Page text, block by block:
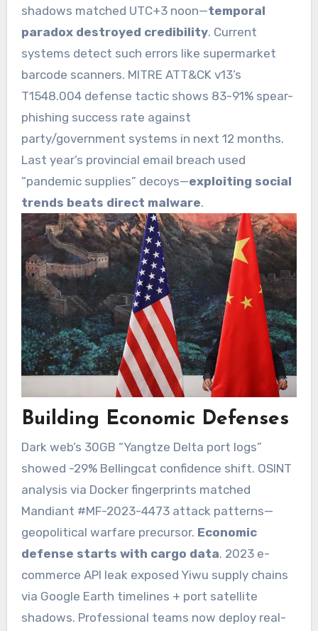
shadows matched UTC+3 noon—temporal
paradox destroyed credibility. Current
systems detect such errors like supermarket
barcode scanners. MITRE ATT&CK v13’s
T1548.004 defense tactic shows 83-91% spear-
phishing success rate against
party/government systems in next 12 months.
Last year’s provincial email breach used
“pandemic supplies” decoys—exploiting social
trends beats direct malware.
Building Economic Defenses
Dark web’s 30GB “Yangtze Delta port logs”
showed -29% Bellingcat confidence shift. OSINT
analysis via Docker fingerprints matched
Mandiant #MF-2023-4473 attack patterns—
geopolitical warfare precursor. Economic
defense starts with cargo data. 2023 e-
commerce API leak exposed Yiwu supply chains
via Google Earth timelines + port satellite
shadows. Professional teams now deploy real-